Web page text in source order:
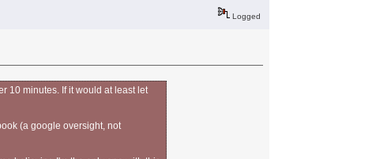
Logged
10 minutes. If it would at least let
(a google oversight, not